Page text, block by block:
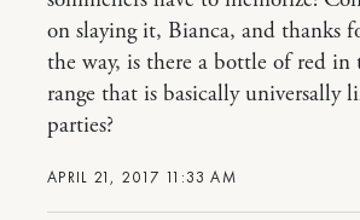
APRIL 21, 2017 11:33 AM
on slaying it, Bianca, and thanks
the way, is there a bottle of red
range that is basically universally
parties?